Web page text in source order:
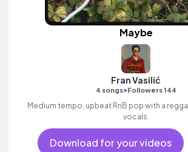
Maybe
Fran Vasilić
4 songs•Followers 144
Medium tempo, upbeat RnB pop with a
vocals.
Download for your videos